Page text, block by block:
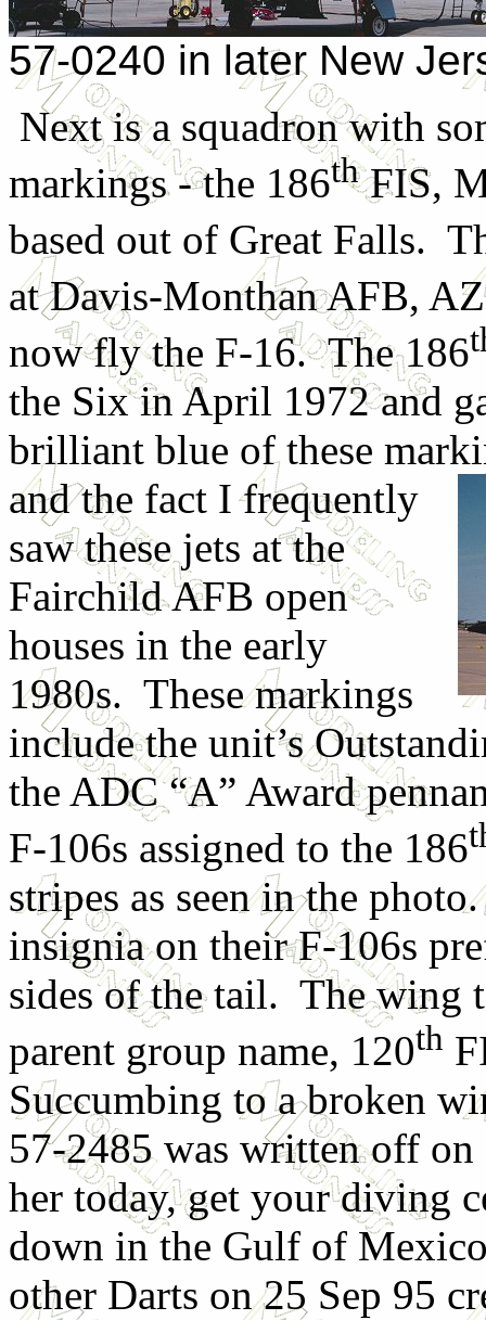
57-0240 in later New
Next is a squadron with
markings - the 186thFIS,
based out of Great Falls.
at Davis-Monthan AFB,
now fly the F-16. The 186
the Six in April 1972 and
brilliant blue of these
and the fact I frequently
saw these jets at the
Fairchild AFB open
houses in the early
1980s. These markings
include the unit’s
the ADC “A” Award
F-106s assigned to the 186
stripes as seen in the
insignia on their F-106s
sides of the tail. The wing
parent group name, 120th
Succumbing to a broken
57-2485 was written off
her today, get your diving
down in the Gulf of
other Darts on 25 Sep 95